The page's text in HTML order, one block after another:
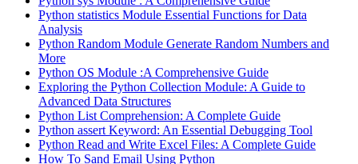
Python statistics Module Essential Functions for Data
Analysis
Python Random Module Generate Random Numbers and
More
Python OS Module :A Comprehensive Guide
Exploring the Python Collection Module: A Guide to
Advanced Data Structures
Python List Comprehension: A Complete Guide
Python assert Keyword: An Essential Debugging Tool
Python Read and Write Excel Files: A Complete Guide
How To Sand Email Using Python